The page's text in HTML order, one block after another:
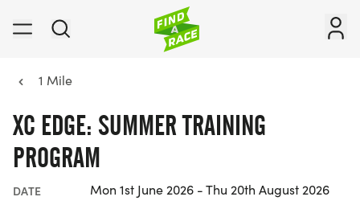
1 Mile
XC EDGE: SUMMER TRAINING
PROGRAM
DATE Mon 1st June 2026 - Thu 20th August 2026